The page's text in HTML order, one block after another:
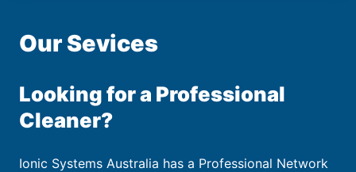
Our Sevices
Looking for a Professional
Cleaner?
Ionic Systems Australia has a Professional Network